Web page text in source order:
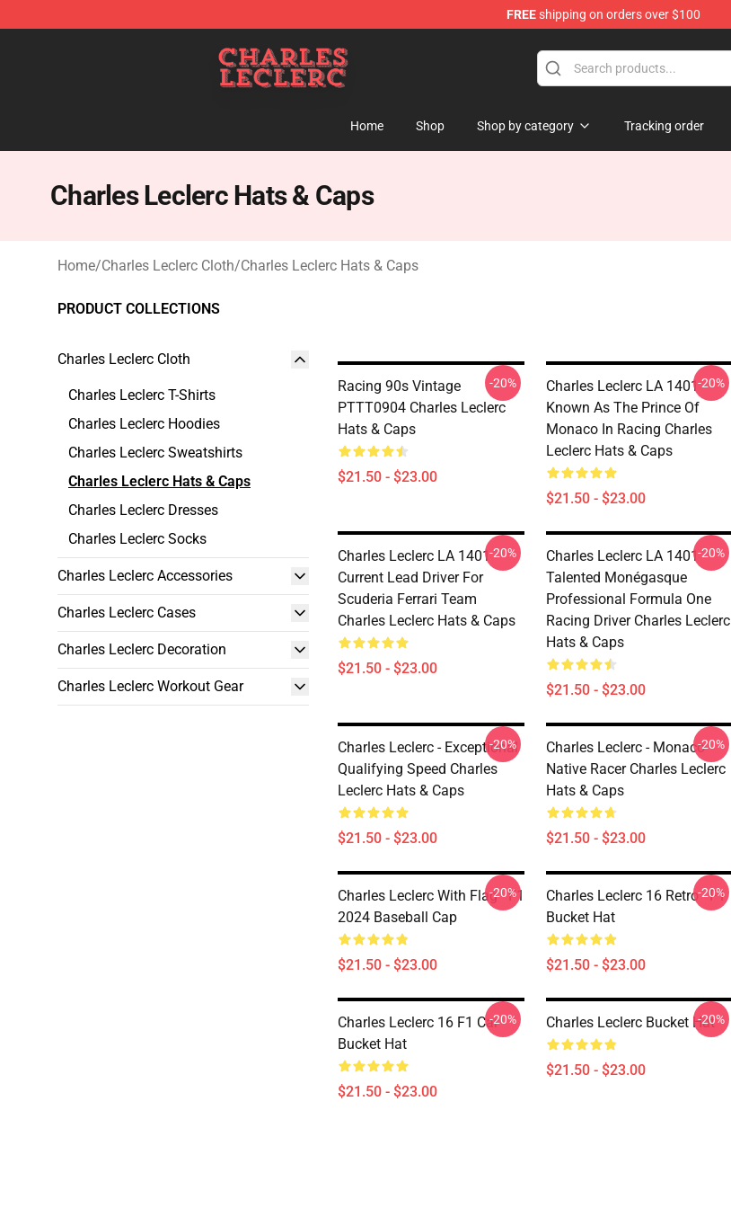
FREEshipping on orders over $100
Home Shop Shop by category Tracking order
Charles Leclerc Hats & Caps
Home/Charles Leclerc Cloth/Charles Leclerc Hats & Caps
PRODUCT COLLECTIONS
Charles Leclerc Cloth
Charles Leclerc T-Shirts
Charles Leclerc Hoodies
Charles Leclerc Sweatshirts
Charles Leclerc Hats & Caps
Charles Leclerc Dresses
Charles Leclerc Socks
Charles Leclerc Accessories
Charles Leclerc Cases
Charles Leclerc Decoration
Charles Leclerc Workout Gear
Racing 90s Vintage
PTTT0904 Charles Leclerc
Hats & Caps
$21.50 - $23.00
-20%
Charles Leclerc LA 1401 -
Known As The Prince Of
Monaco In Racing Charles
Leclerc Hats & Caps
$21.50 - $23.00
-20%
Charles Leclerc LA 1401 -
Current Lead Driver For
Scuderia Ferrari Team
Charles Leclerc Hats & Caps
$21.50 - $23.00
-20%
Charles Leclerc LA 1401 -
Talented Monégasque
Professional Formula One
Racing Driver Charles Leclerc
Hats & Caps
$21.50 - $23.00
-20%
Charles Leclerc - Exceptional
Qualifying Speed Charles
Leclerc Hats & Caps
$21.50 - $23.00
-20%
Charles Leclerc - Monaco
Native Racer Charles Leclerc
Hats & Caps
$21.50 - $23.00
-20%
Charles Leclerc With Flag - F1
2024 Baseball Cap
$21.50 - $23.00
-20%
Charles Leclerc 16 Retro - F1
Bucket Hat
$21.50 - $23.00
-20%
Charles Leclerc 16 F1 Car
Bucket Hat
$21.50 - $23.00
-20% Charles Leclerc Bucket Hat
$21.50 - $23.00
-20%